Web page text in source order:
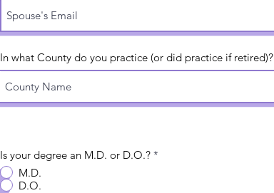
In what County do you practice (or did practice if retired)?
Is your degree an M.D. or D.O.? *
M.D.
D.O.